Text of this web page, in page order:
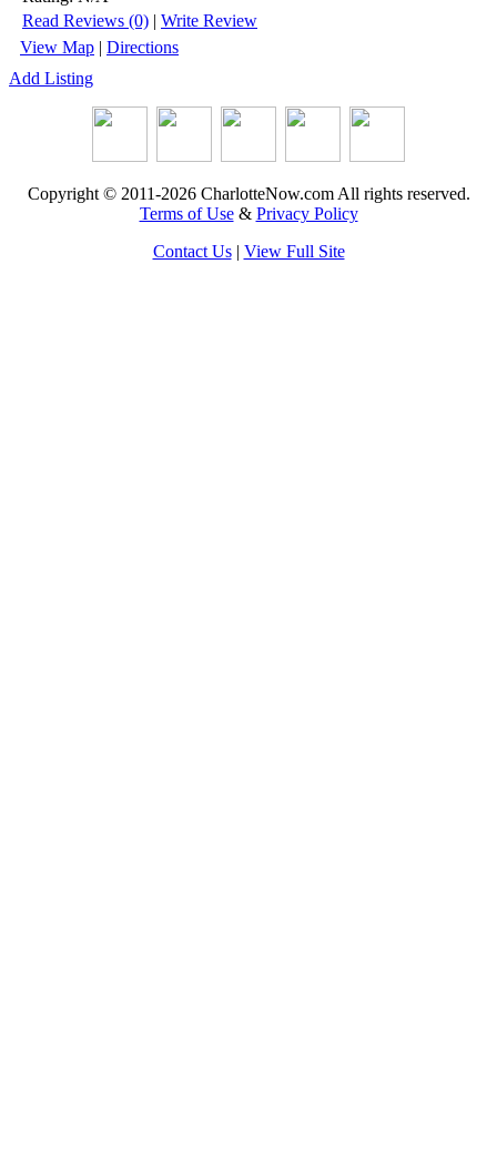
Read Reviews (0) | Write Review
View Map | Directions
Add Listing
Copyright © 2011-2026 CharlotteNow.com All rights reserved.
Terms of Use& Privacy Policy
Contact Us| View Full Site